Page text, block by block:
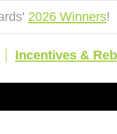
2026 Winners!
Incentives &